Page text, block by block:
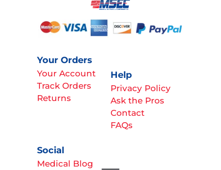
Your Orders
Your Account
Track Orders
Returns
Help
Privacy Policy
Ask the Pros
Contact
FAQs
Social
Medical Blog